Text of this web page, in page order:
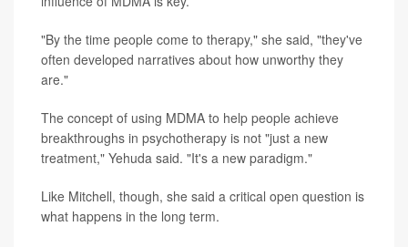
"By the time people come to therapy," she said, "they've
often developed narratives about how unworthy they
are."
The concept of using MDMA to help people achieve
breakthroughs in psychotherapy is not "just a new
treatment," Yehuda said. "It's a new paradigm."
Like Mitchell, though, she said a critical open question is
what happens in the long term.